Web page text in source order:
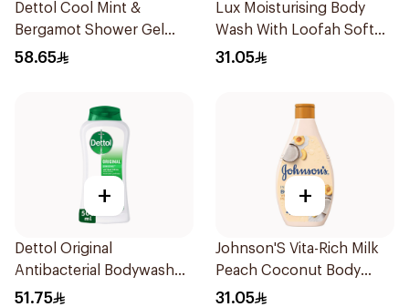
Dettol Cool Mint &
Bergamot Shower Gel
700Ml
58.65
Lux Moisturising Body
Wash With Loofah Soft
Rose 250Ml
31.05
+
Dettol Original
Antibacterial Bodywash
Pine 500Ml
51.75
+
Johnson'S Vita-Rich Milk
Peach Coconut Body
Wash 400Ml
31.05